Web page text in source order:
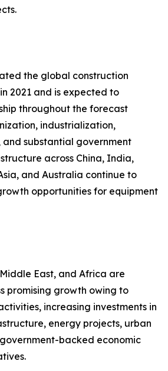
the global construction
2021 and is expected to
throughout the forecast
industrialization,
substantial government
across China, India,
and Australia continue to
opportunities for equipment
East, and Africa are
promising growth owing to
increasing investments in
energy projects, urban
backed economic